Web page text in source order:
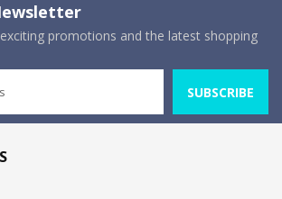
promotions and the latest shopping
SUBSCRIBE